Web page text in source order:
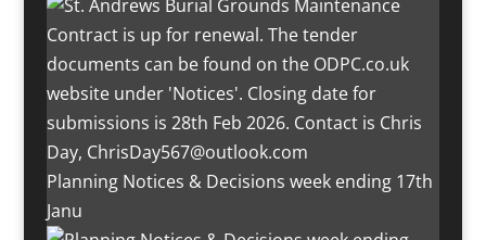
Planning Notices & Decisions week ending 17th
Janu